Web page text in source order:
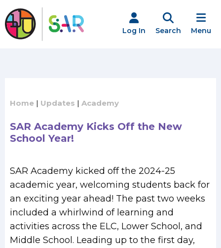
to
content
Log In Search Menu
Home | Updates | Academy
SAR Academy Kicks Off the New
School Year!
SAR Academy kicked off the 2024-25
academic year, welcoming students back for
an exciting year ahead! The past two weeks
included a whirlwind of learning and
activities across the ELC, Lower School, and
Middle School. Leading up to the first day,